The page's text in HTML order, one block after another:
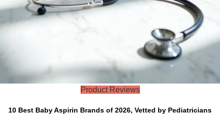
Product Reviews
10 Best Baby Aspirin Brands of 2026, Vetted by Pediatricians